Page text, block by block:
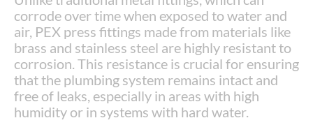
corrode over time when exposed to water and
air, PEX press fittings made from materials like
brass and stainless steel are highly resistant to
corrosion. This resistance is crucial for ensuring
that the plumbing system remains intact and
free of leaks, especially in areas with high
humidity or in systems with hard water.